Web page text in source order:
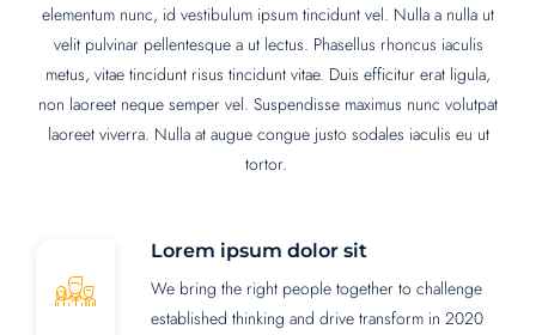
elementum nunc, id vestibulum ipsum tincidunt vel. Nulla a nulla ut
velit pulvinar pellentesque a ut lectus. Phasellus rhoncus iaculis
metus, vitae tincidunt risus tincidunt vitae. Duis efficitur erat ligula,
non laoreet neque semper vel. Suspendisse maximus nunc volutpat
laoreet viverra. Nulla at augue congue justo sodales iaculis eu ut
tortor.
Lorem ipsum dolor sit
We bring the right people together to challenge
established thinking and drive transform in 2020